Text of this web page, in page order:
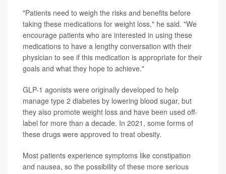
"Patients need to weigh the risks and benefits before
taking these medications for weight loss," he said. "We
encourage patients who are interested in using these
medications to have a lengthy conversation with their
physician to see if this medication is appropriate for their
goals and what they hope to achieve."
GLP-1 agonists were originally developed to help
manage type 2 diabetes by lowering blood sugar, but
they also promote weight loss and have been used off-
label for more than a decade. In 2021, some forms of
these drugs were approved to treat obesity.
Most patients experience symptoms like constipation
and nausea, so the possibility of these more serious